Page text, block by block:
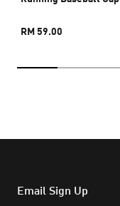
RM 59.00
Email Sign Up